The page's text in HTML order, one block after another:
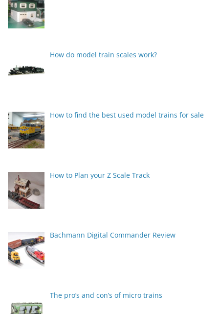
How do model train scales work?
How to find the best used model trains for sale
How to Plan your Z Scale Track
Bachmann Digital Commander Review
The pro’s and con’s of micro trains